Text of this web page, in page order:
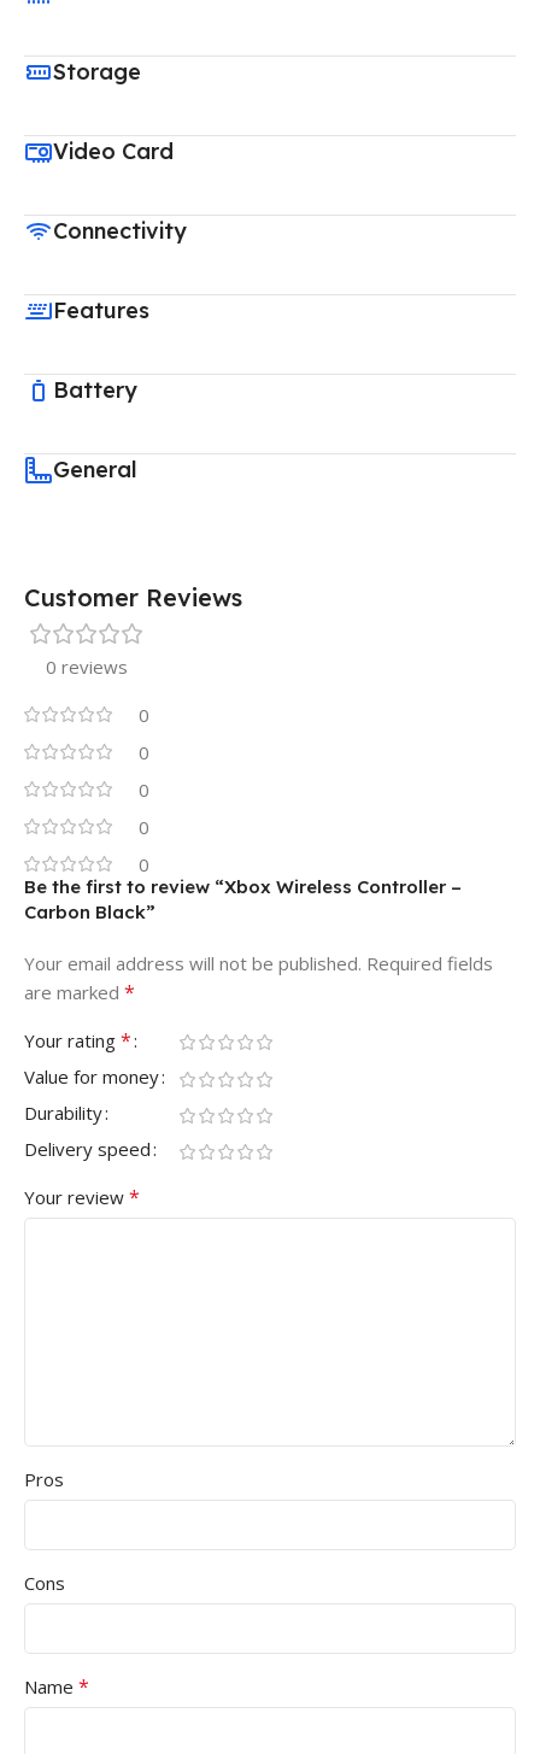
Storage
Video Card
Connectivity
Features
Battery
General
Customer Reviews
0 reviews
0
0
0
0
0
Be the first to review “Xbox Wireless Controller –
Carbon Black”
Your email address will not be published. Required fields
are marked *
Your rating *
Value for money
Durability
Delivery speed
Your review *
Pros
Cons
Name *